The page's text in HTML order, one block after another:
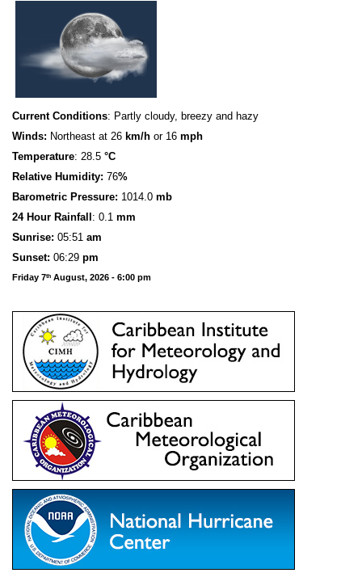
Current Conditions: Partly cloudy, breezy and hazy
Winds: Northeast at 26 km/h or 16 mph
Temperature: 28.5 °C
Relative Humidity: 76%
Barometric Pressure: 1014.0 mb
24 Hour Rainfall : 0.1 mm
Sunrise: 05:51 am
Sunset: 06:29 pm
Friday 7th August, 2026 - 6:00 pm